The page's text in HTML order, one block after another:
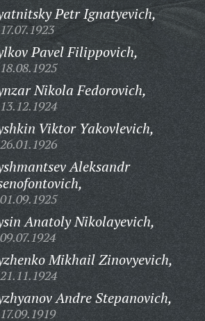
Petr Ignatyevich,
Pavel Filippovich,
Nikola Fedorovich,
Viktor Yakovlevich,
Aleksandr
Anatoly Nikolayevich,
Mikhail Zinovyevich,
Andre Stepanovich,